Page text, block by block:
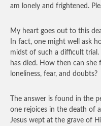
am lonely and frightened.
My heart goes out to this
In fact, one might well ask
midst of such a difficult trial.
has died. How then can
loneliness, fear, and doubts?
The answer is found in the
one rejoices in the death of
Jesus wept at the grave of